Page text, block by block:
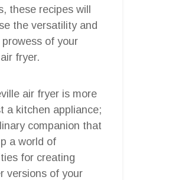
these recipes will
the versatility and
prowess of your
fryer.
air fryer is more
a kitchen appliance;
companion that
a world of
for creating
versions of your